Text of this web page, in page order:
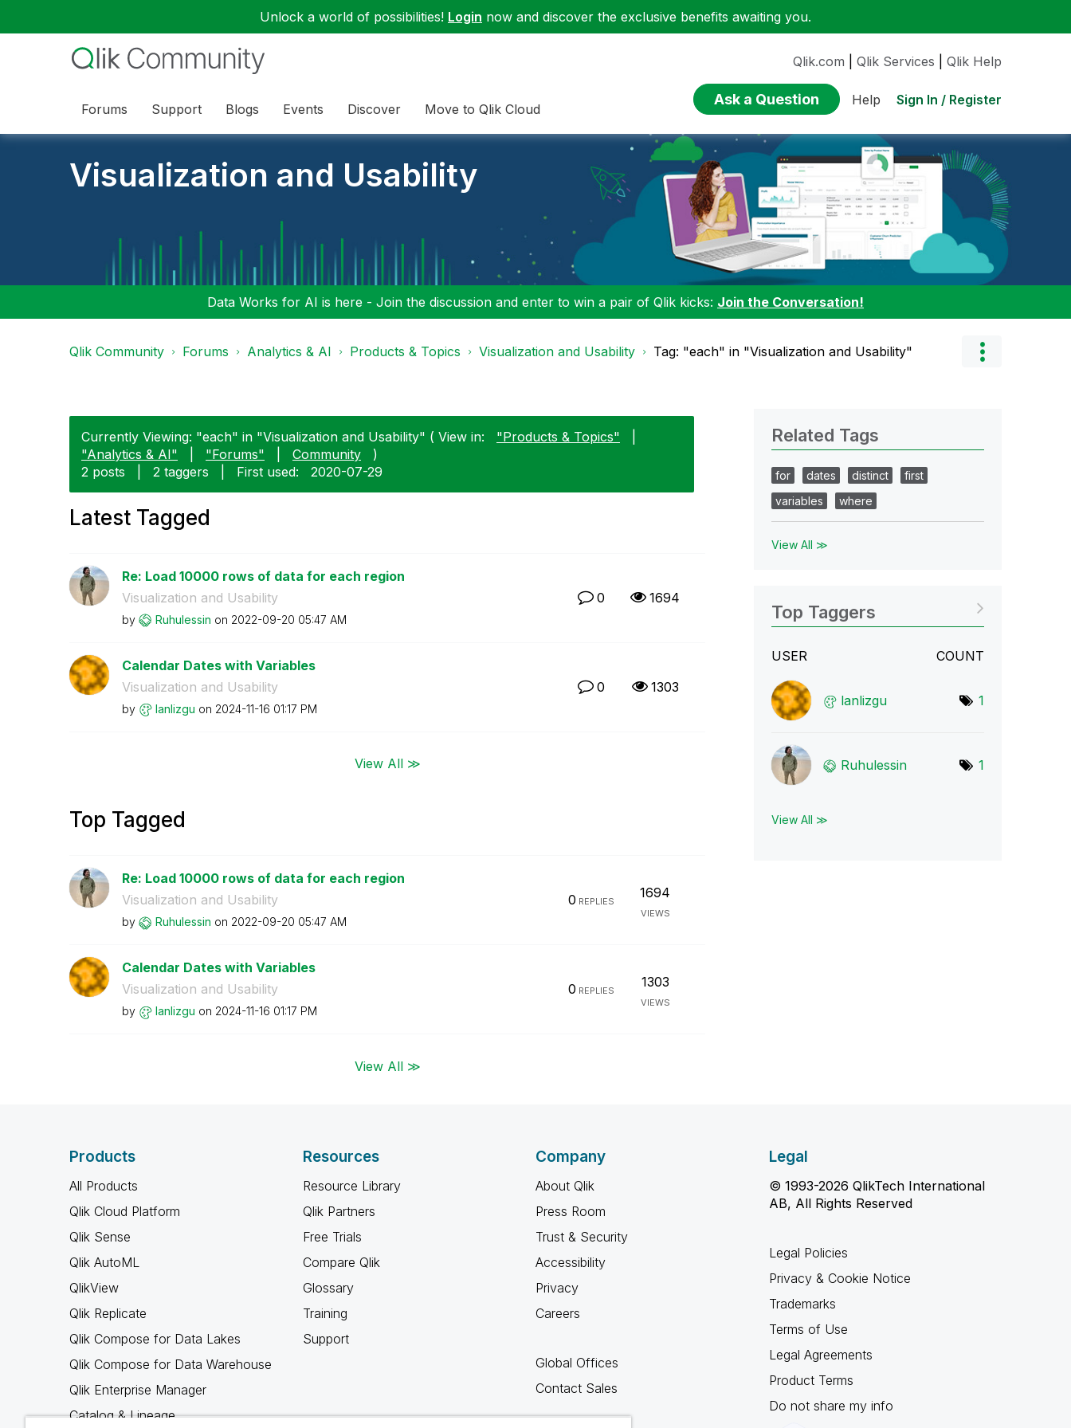
Unlock a world of possibilities! Login now and discover the exclusive benefits awaiting you.
Forums Support Blogs Events Discover Move to Qlik Cloud
Qlik.com Qlik Services Qlik Help
Ask a Question Help Sign In / Register
Visualization and Usability
Data Works for AI is here - Join the discussion and enter to win a pair of Qlik kicks: Join the Conversation!
Qlik Community Forums Analytics & AI Products & Topics Visualization and Usability Tag: "each" in "Visualization and Usability"
Currently Viewing: "each" in "Visualization and Usability" ( View in: "Products & Topics"
"Analytics & AI"
"Forums" Community
)
2 posts
2 taggers First used: ‎2020-07-29
Latest Tagged
Re: Load 10000 rows of data for each region
Visualization and Usability
by Ruhulessin on ‎2022-09-20 05:47 AM
0 1694
Calendar Dates with Variables
Visualization and Usability
by lanlizgu on ‎2024-11-16 01:17 PM
0 1303
View All ≫
Top Tagged
Re: Load 10000 rows of data for each region
Visualization and Usability
by Ruhulessin on ‎2022-09-20 05:47 AM
0 REPLIES
1694
VIEWS
Calendar Dates with Variables
Visualization and Usability
by lanlizgu on ‎2024-11-16 01:17 PM
0 REPLIES
1303
VIEWS
View All ≫
Related Tags
for dates distinct
first
variables
where
View All ≫
Top Taggers
USER COUNT
lanlizgu 1
Ruhulessin 1
View All ≫
Products
All Products
Qlik Cloud Platform
Qlik Sense
Qlik AutoML
QlikView
Qlik Replicate
Qlik Compose for Data Lakes
Qlik Compose for Data Warehouse
Qlik Enterprise Manager
Catalog & Lineage
Resources
Resource Library
Qlik Partners
Free Trials
Compare Qlik
Glossary
Training
Support
Company
About Qlik
Press Room
Trust & Security
Accessibility
Privacy
Careers
Global Offices
Contact Sales
Legal
© 1993-2026 QlikTech International
AB, All Rights Reserved
Legal Policies
Privacy & Cookie Notice
Trademarks
Terms of Use
Legal Agreements
Product Terms
Do not share my info